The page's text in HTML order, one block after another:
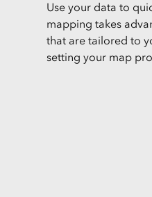
Use your data to
mapping takes
that are tailored to
setting your map